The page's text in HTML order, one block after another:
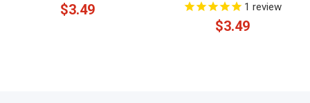
$3.49
1 review
$3.49